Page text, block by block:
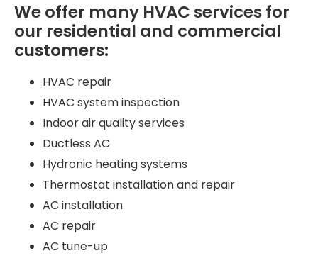
We offer many HVAC services for
our residential and commercial
customers:
HVAC repair
HVAC system inspection
Indoor air quality services
Ductless AC
Hydronic heating systems
Thermostat installation and repair
AC installation
AC repair
AC tune-up